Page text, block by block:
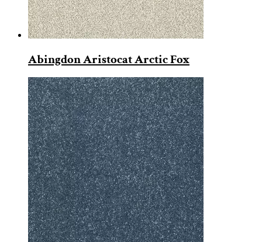
Abingdon Aristocat Arctic Fox